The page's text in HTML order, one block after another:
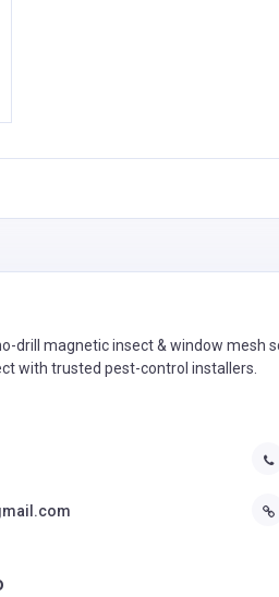
drill magnetic insect & window
with trusted pest-control installers.